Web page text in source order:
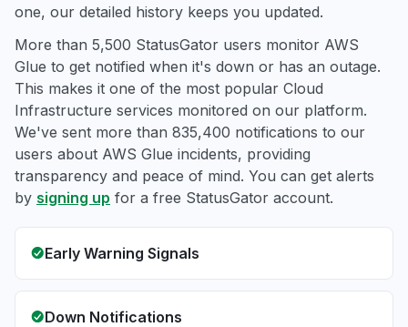
one, our detailed history keeps you updated.
More than 5,500 StatusGator users monitor AWS
Glue to get notified when it's down or has an outage.
This makes it one of the most popular Cloud
Infrastructure services monitored on our platform.
We've sent more than 835,400 notifications to our
users about AWS Glue incidents, providing
transparency and peace of mind. You can get alerts
by signing up for a free StatusGator account.
Early Warning Signals
Down Notifications